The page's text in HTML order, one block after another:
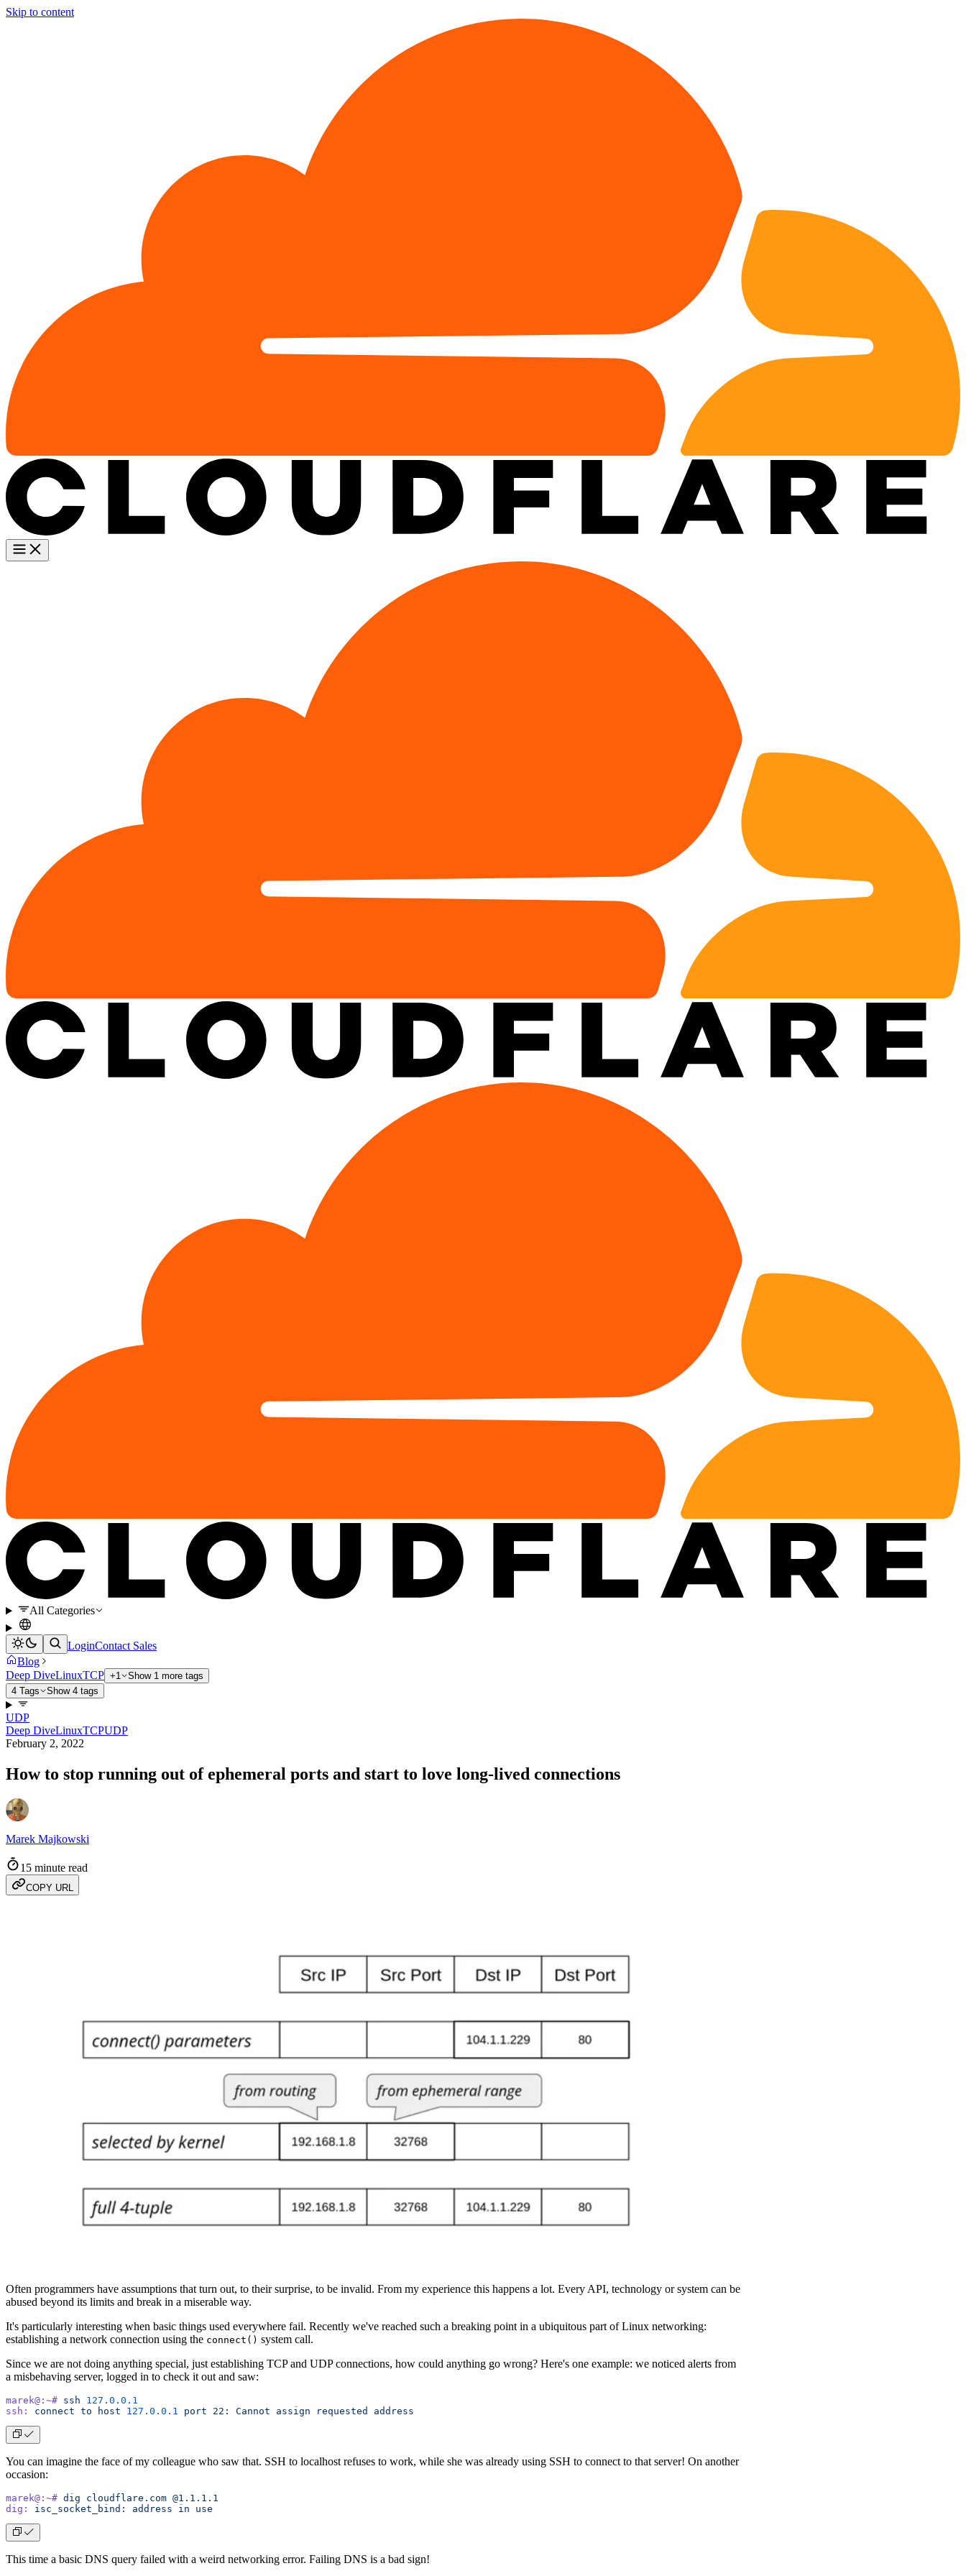
Skip to content
All Categories
LoginContact Sales
Blog
Deep DiveLinuxTCP +1
Show 1 more tags
4 Tags
Show 4 tags
UDP
Deep DiveLinuxTCPUDP
February 2, 2022
How to stop running out of ephemeral ports and start to love long-lived connections
Marek Majkowski
15 minute read
COPY URL
Often programmers have assumptions that turn out, to their surprise, to be invalid. From my experience this happens a lot. Every API, technology or system can be
abused beyond its limits and break in a miserable way.
It's particularly interesting when basic things used everywhere fail. Recently we've reached such a breaking point in a ubiquitous part of Linux networking:
establishing a network connection using the connect() system call.
Since we are not doing anything special, just establishing TCP and UDP connections, how could anything go wrong? Here's one example: we noticed alerts from
a misbehaving server, logged in to check it out and saw:
marek@:~# ssh 127.0.0.1
ssh:
connect to host 127.0.0.1 port 22: Cannot assign requested address
You can imagine the face of my colleague who saw that. SSH to localhost refuses to work, while she was already using SSH to connect to that server! On another
occasion:
marek@:~# dig cloudflare.com @1.1.1.1
dig:
isc_socket_bind: address in use
This time a basic DNS query failed with a weird networking error. Failing DNS is a bad sign!